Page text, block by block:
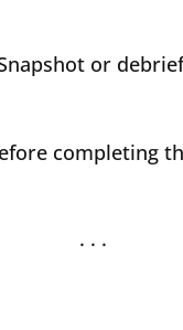
or
completing